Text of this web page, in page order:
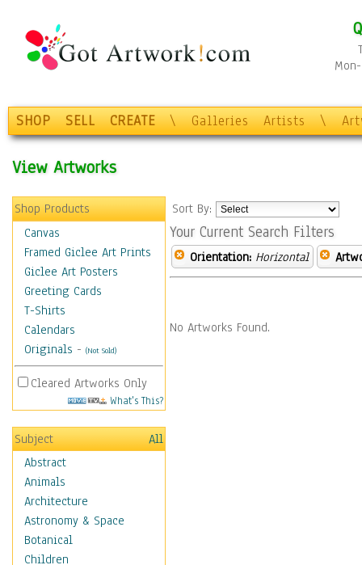
SHOP SELL CREATE \ Galleries Artists \
View Artworks
Shop Products
Canvas
Framed Giclee Art Prints
Giclee Art Posters
Greeting Cards
T-Shirts
Calendars
Originals - (Not Sold)
Cleared Artworks Only
What's This?
Subject
All
Abstract
Animals
Architecture
Astronomy & Space
Botanical
Children
Sort By:
Your Current Search Filters
Orientation: Horizontal
No Artworks Found.